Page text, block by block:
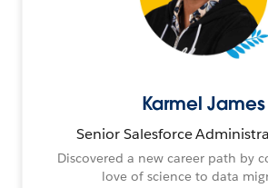
Karmel James
Senior Salesforce
Discovered a new career path by
love of science to data